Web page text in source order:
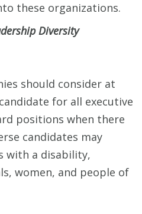
these organizations.
Diversity
should consider at
for all executive
positions when there
candidates may
with a disability,
women, and people of